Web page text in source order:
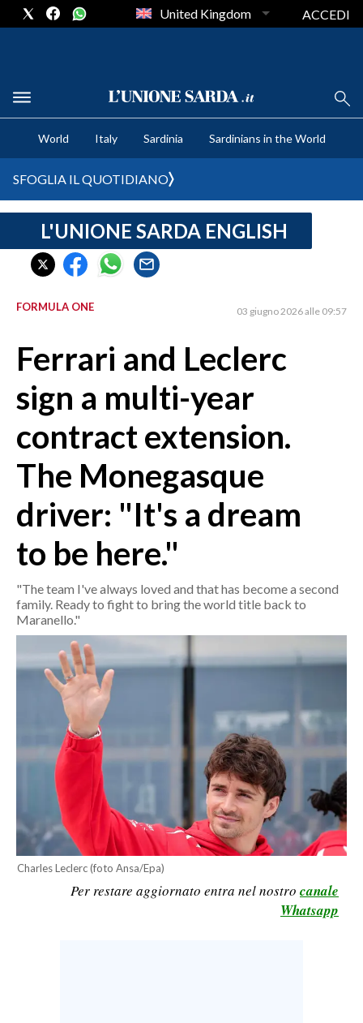
CRONACA SARDEGNA
CAGLIARI
SULCIS IGLESIENTE
MEDIO CAMPIDANO
ORISTANO E PROVINCIA
SASSARI E PROVINCIA
NUORO E PROVINCIA
AGENDA
CRONACA
MONDO
POLITICA
ECONOMIA
SERVIZI ALLE IMPRESE
LAVORO
BANDI
SPORT IN SARDEGNA
RISULTATI E CLASSIFICHE
CALCIO
CALCIO REGIONALE
MOTORI
TENNIS
ALTRI SPORT
United Kingdom ACCEDI
World Italy Sardinia Sardinians in the World
SFOGLIA IL QUOTIDIANO
L'UNIONE SARDA ENGLISH
FORMULA ONE 03 giugno 2026 alle 09:57
Ferrari and Leclerc
sign a multi-year
contract extension.
The Monegasque
driver: "It's a dream
to be here."
"The team I've always loved and that has become a second
family. Ready to fight to bring the world title back to
Maranello."
Charles Leclerc (foto Ansa/Epa)
Per restare aggiornato entra nel nostro canale
Whatsapp